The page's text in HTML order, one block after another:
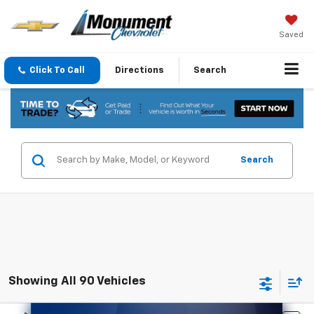
Saved
Click To Call Directions Search
Search
Showing All 90 Vehicles